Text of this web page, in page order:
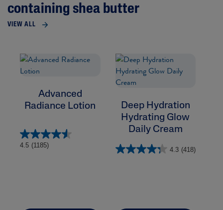
containing shea butter
VIEW ALL
Advanced
Radiance Lotion
4.5 (1185)
Deep Hydration
Hydrating Glow
Daily Cream
4.3 (418)